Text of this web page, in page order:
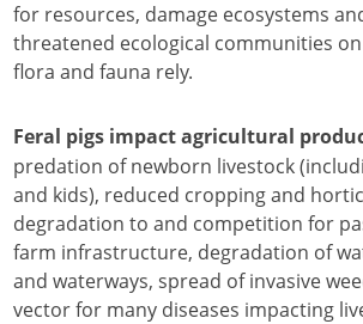
for resources, damage ecosystems
threatened ecological communities
flora and fauna rely.
Feral pigs impact agricultural
predation of newborn livestock
and kids), reduced cropping and
degradation to and competition for
farm infrastructure, degradation of
and waterways, spread of invasive
vector for many diseases impacting